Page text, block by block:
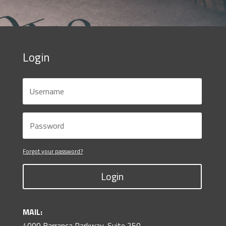
Login
Forgot your password?
Login
MAIL: